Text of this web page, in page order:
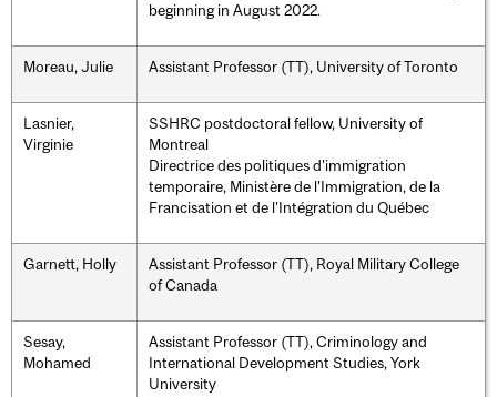
beginning in August 2022.
Moreau, Julie Assistant Professor (TT), University of Toronto
Lasnier,
Virginie
SSHRC postdoctoral fellow, University of
Montreal
Directrice des politiques d'immigration
temporaire, Ministère de l'Immigration, de la
Francisation et de l'Intégration du Québec
Garnett, Holly
Assistant Professor (TT), Royal Military College
of Canada
Sesay,
Mohamed
Assistant Professor (TT), Criminology and
International Development Studies, York
University